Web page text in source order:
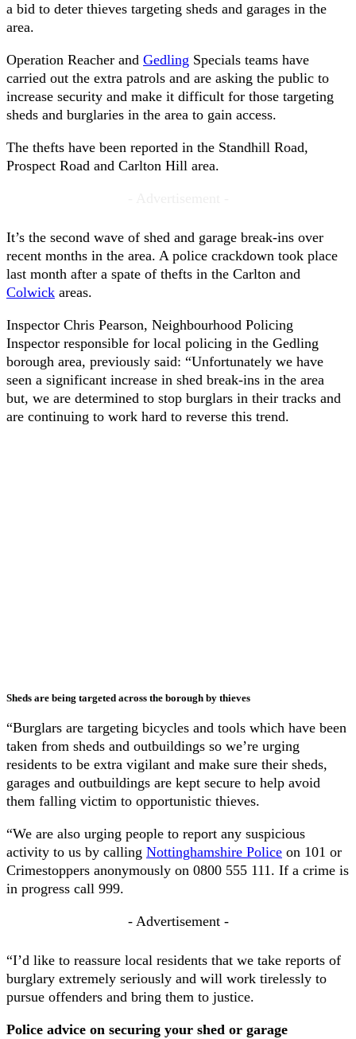
a bid to deter thieves targeting sheds and garages in the
area.
Operation Reacher and Gedling Specials teams have
carried out the extra patrols and are asking the public to
increase security and make it difficult for those targeting
sheds and burglaries in the area to gain access.
The thefts have been reported in the Standhill Road,
Prospect Road and Carlton Hill area.
It’s the second wave of shed and garage break-ins over
recent months in the area. A police crackdown took place
last month after a spate of thefts in the Carlton and
Colwick areas.
Inspector Chris Pearson, Neighbourhood Policing
Inspector responsible for local policing in the Gedling
borough area, previously said: “Unfortunately we have
seen a significant increase in shed break-ins in the area
but, we are determined to stop burglars in their tracks and
are continuing to work hard to reverse this trend.
Sheds are being targeted across the borough by thieves
“Burglars are targeting bicycles and tools which have been
taken from sheds and outbuildings so we’re urging
residents to be extra vigilant and make sure their sheds,
garages and outbuildings are kept secure to help avoid
them falling victim to opportunistic thieves.
“We are also urging people to report any suspicious
activity to us by calling Nottinghamshire Police on 101 or
Crimestoppers anonymously on 0800 555 111. If a crime is
in progress call 999.
- Advertisement -
“I’d like to reassure local residents that we take reports of
burglary extremely seriously and will work tirelessly to
pursue offenders and bring them to justice.
Police advice on securing your shed or garage